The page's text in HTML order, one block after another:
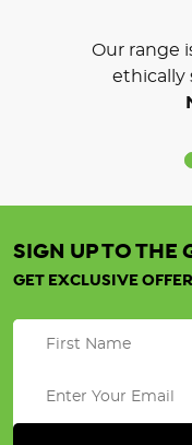
Our range
ethically
SIGN UP TO THE
GET EXCLUSIVE